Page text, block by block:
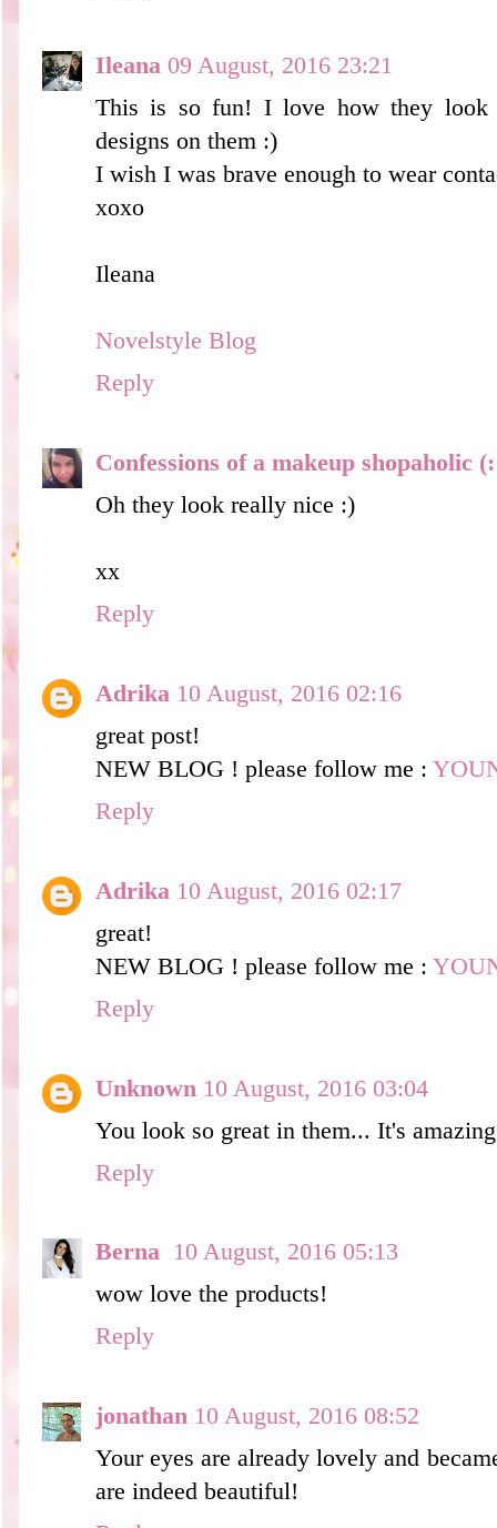
Ileana 09 August, 2016 23:21
This is so fun! I love how they look
designs on them :)
I wish I was brave enough to wear
xoxo
Ileana
Novelstyle Blog
Reply
Confessions of a makeup shopaholic (:
Oh they look really nice :)
xx
Reply
Adrika 10 August, 2016 02:16
great post!
NEW BLOG ! please follow me :
Reply
Adrika 10 August, 2016 02:17
great!
NEW BLOG ! please follow me :
Reply
Unknown 10 August, 2016 03:04
You look so great in them... It's
Reply
Berna 10 August, 2016 05:13
wow love the products!
Reply
jonathan 10 August, 2016 08:52
Your eyes are already lovely and
are indeed beautiful!